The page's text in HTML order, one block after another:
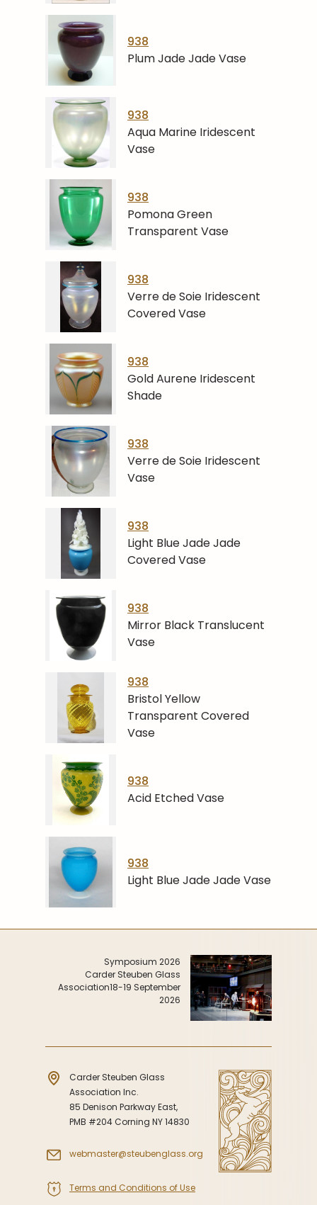
938
Plum Jade Jade Vase
938
Aqua Marine Iridescent
Vase
938
Pomona Green
Transparent Vase
938
Verre de Soie Iridescent
Covered Vase
938
Gold Aurene Iridescent
Shade
938
Verre de Soie Iridescent
Vase
938
Light Blue Jade Jade
Covered Vase
938
Mirror Black Translucent
Vase
938
Bristol Yellow
Transparent Covered
Vase
938
Acid Etched Vase
938
Light Blue Jade Jade Vase
Carder Steuben Glass
Association Inc.
85 Denison Parkway East,
PMB #204 Corning NY 14830
webmaster@steubenglass.org
Terms and Conditions of Use
Symposium 2026
Carder Steuben Glass
Association18-19 September
2026